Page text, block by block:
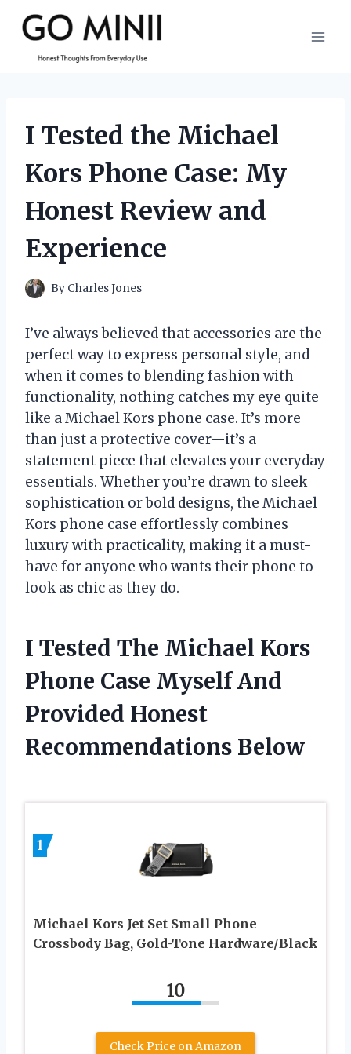
content
I Tested the Michael
Kors Phone Case: My
Honest Review and
Experience
By Charles Jones
I’ve always believed that accessories are the
perfect way to express personal style, and
when it comes to blending fashion with
functionality, nothing catches my eye quite
like a Michael Kors phone case. It’s more
than just a protective cover—it’s a
statement piece that elevates your everyday
essentials. Whether you’re drawn to sleek
sophistication or bold designs, the Michael
Kors phone case effortlessly combines
luxury with practicality, making it a must-
have for anyone who wants their phone to
look as chic as they do.
I Tested The Michael Kors
Phone Case Myself And
Provided Honest
Recommendations Below
1
Michael Kors Jet Set Small Phone
Crossbody Bag, Gold-Tone Hardware/Black
10
Check Price on Amazon